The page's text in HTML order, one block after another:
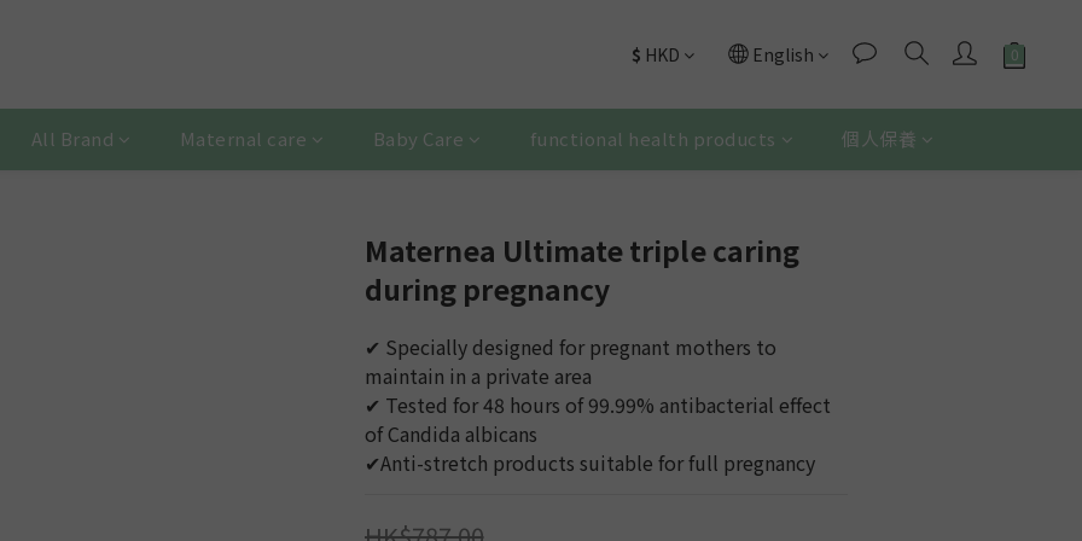
$ HKD English
All Brand Maternal care Baby Care functional health products 個人保養
Maternea Ultimate triple caring
during pregnancy
✔︎ Specially designed for pregnant mothers to
maintain in a private area
✔︎ Tested for 48 hours of 99.99% antibacterial effect
of Candida albicans
✔︎Anti-stretch products suitable for full pregnancy